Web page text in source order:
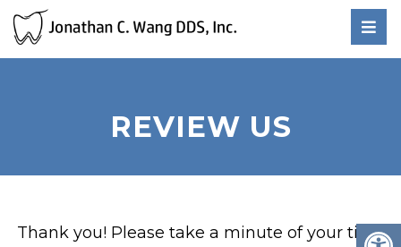
REVIEW US
Thank you! Please take a minute of your time